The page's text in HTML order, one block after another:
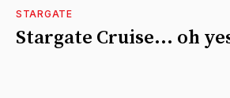
STARGATE
Stargate Cruise... oh